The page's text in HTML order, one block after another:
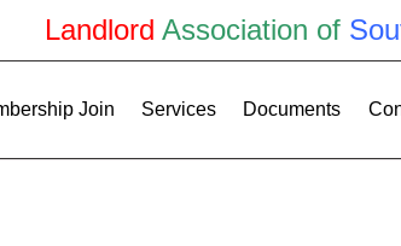
Landlord Association of
Join Services Documents